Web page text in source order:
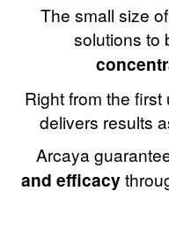
The small size
solutions to
Right from the
delivers results
Arcaya
and efficacy